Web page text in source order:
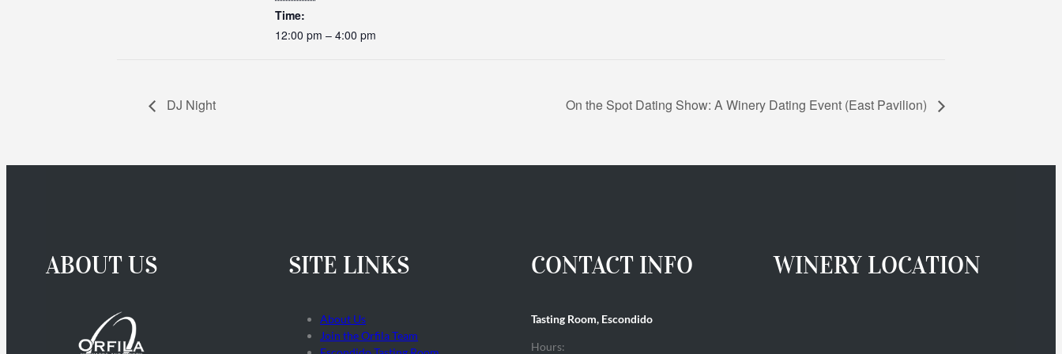
Time:
12:00 pm – 4:00 pm
DJ Night On the Spot Dating Show: A Winery Dating Event (East Pavilion)
ABOUT US SITE LINKS
About Us
Join the Orfila Team
CONTACT INFO
Tasting Room, Escondido
Hours:
WINERY LOCATION